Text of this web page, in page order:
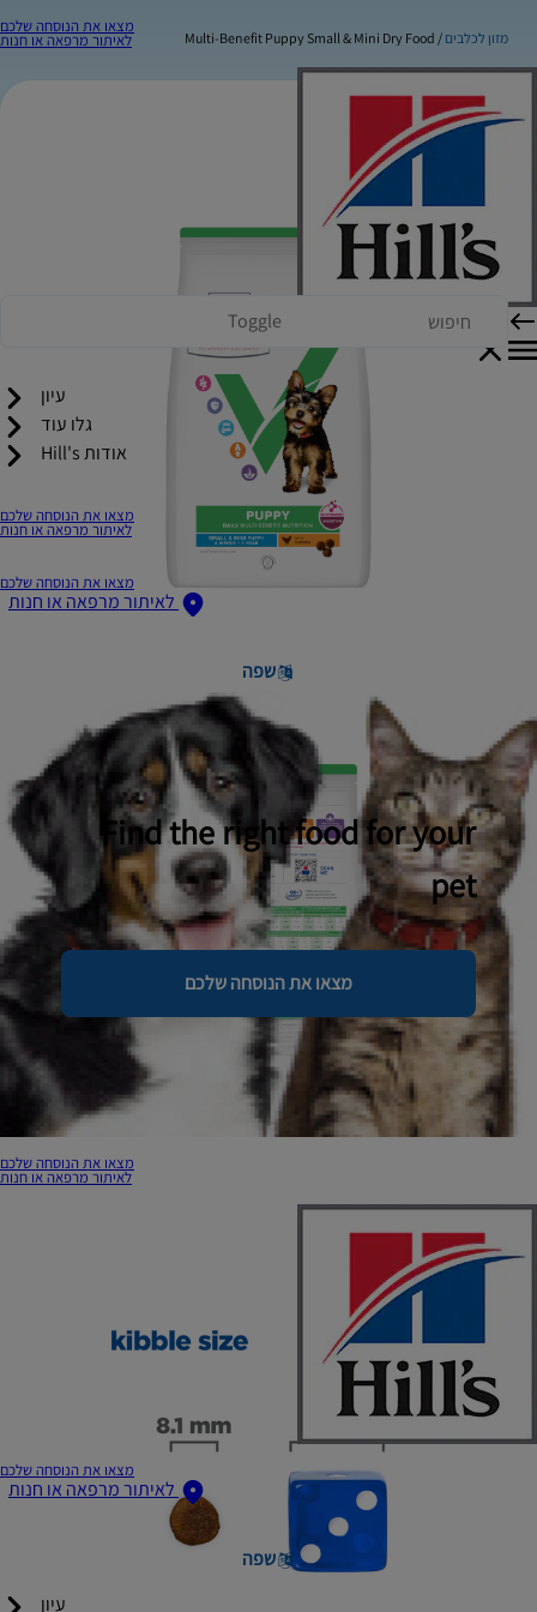
מצאו את הנוסחה שלכם
לאיתור מרפאה או חנות
Toggle
עיון
גלו עוד
אודות Hill's
מצאו את הנוסחה שלכם
לאיתור מרפאה או חנות
מצאו את הנוסחה שלכם
לאיתור מרפאה או חנות
שפה
Find the right food for your
pet
מצאו את הנוסחה שלכם
מצאו את הנוסחה שלכם
לאיתור מרפאה או חנות
מצאו את הנוסחה שלכם
לאיתור מרפאה או חנות
שפה
עיון
מזון לכלבים Multi-Benefit Puppy Small & Mini Dry Food